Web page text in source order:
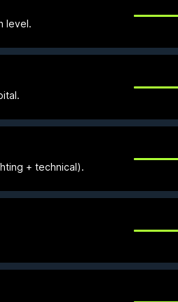
level.
+ technical).